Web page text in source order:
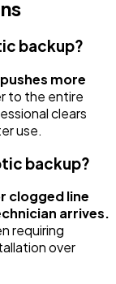
backup?
more
to the entire
clears
use.
backup?
clogged line
arrives.
requiring
over